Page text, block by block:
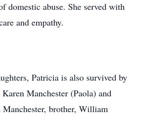
domestic abuse. She served with
and empathy.
Patricia is also survived by
Manchester (Paola) and
brother, William